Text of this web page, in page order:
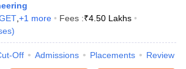
+1 more Fees :₹4.50 Lakhs
)
Off Admissions Placements Review